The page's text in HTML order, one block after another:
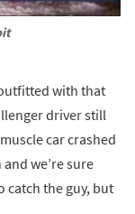
with that
driver still
car crashed
we’re sure
catch the guy, but